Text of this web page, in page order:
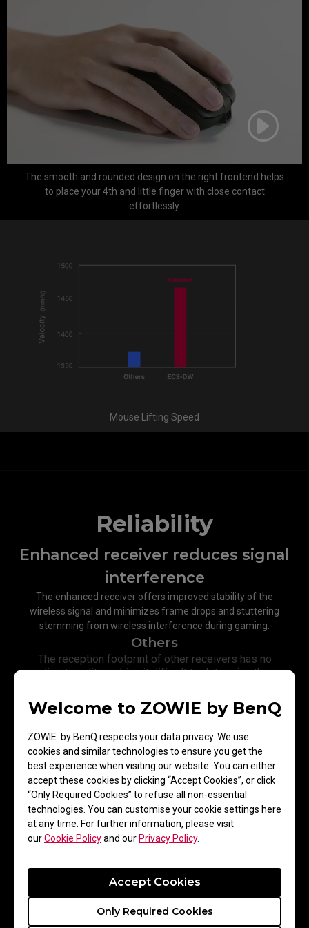
Welcome to ZOWIE by BenQ
ZOWIE by BenQ respects your data privacy. We use
cookies and similar technologies to ensure you get the
best experience when visiting our website. You can either
accept these cookies by clicking “Accept Cookies”, or click
“Only Required Cookies” to refuse all non-essential
technologies. You can customise your cookie settings here
at any time. For further information, please visit
ourCookie Policyand our Privacy Policy.
Only Required Cookies
Accept Cookies
The smooth and rounded design on the right frontend helps
to place your 4th and little finger with close contact
effortlessly.
Mouse Lifting Speed
Reliability
Enhanced receiver reduces signal
interference​
The enhanced receiver offers improved stability of the
wireless signal and minimizes frame drops and stuttering
stemming from wireless interference during gaming.
Others
The reception footprint of other receivers has no
directionality making it difficult to determine the
resulting in weaker signal transmission.​